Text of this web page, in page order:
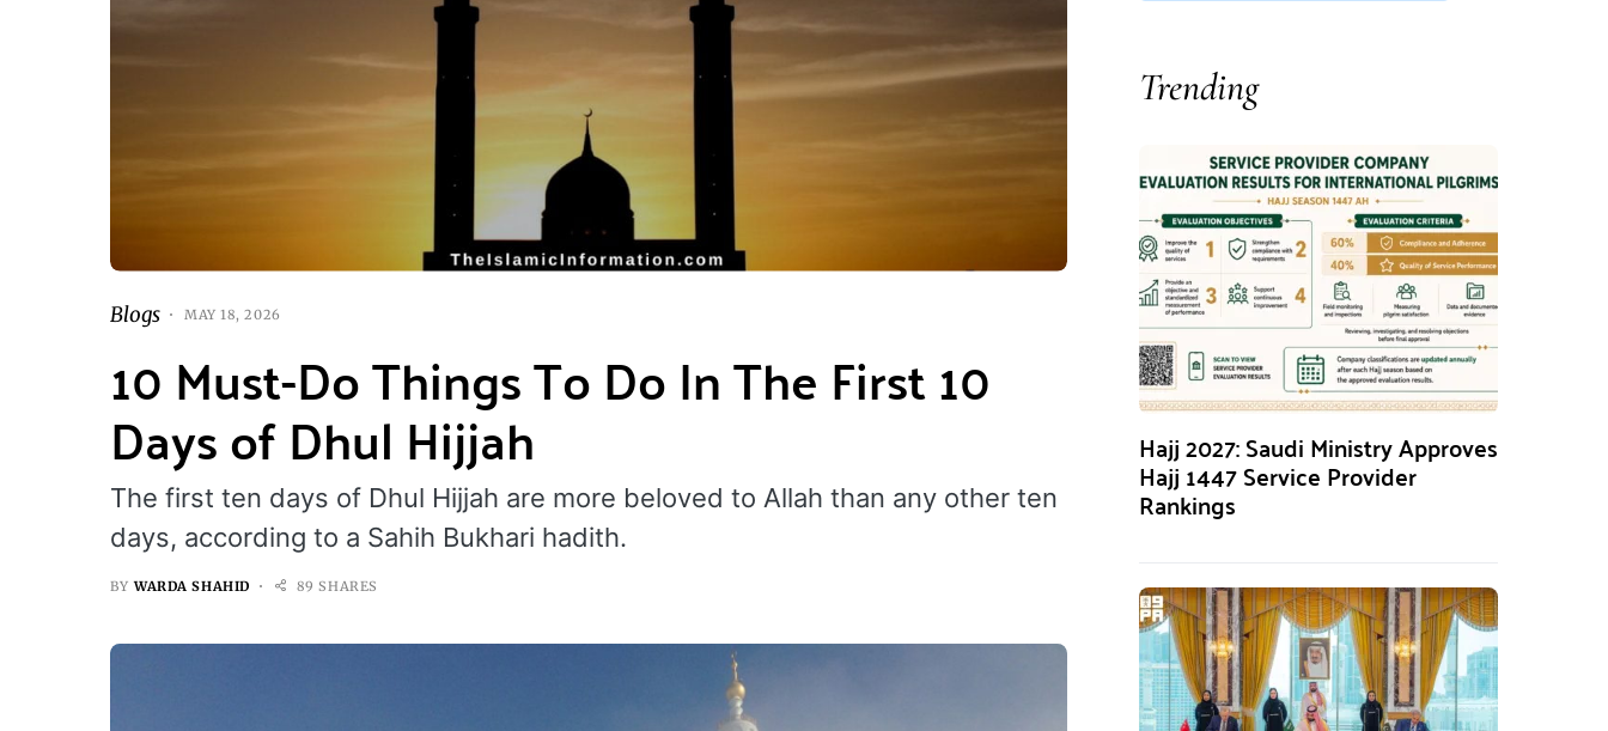
Blogs MAY 18, 2026
10 Must-Do Things To Do In The First 10
Days of Dhul Hijjah
The first ten days of Dhul Hijjah are more beloved to Allah than any other ten
days, according to a Sahih Bukhari hadith.
BY WARDA SHAHID 89 SHARES
Trending
Hajj 2027: Saudi Ministry Approves
Hajj 1447 Service Provider
Rankings